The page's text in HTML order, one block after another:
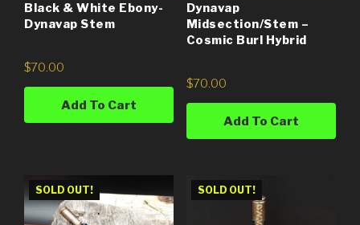
Black & White Ebony-
Dynavap Stem
$70.00
Add To Cart
Dynavap
Midsection/Stem –
Cosmic Burl Hybrid
$70.00
Add To Cart
SOLD OUT! SOLD OUT!